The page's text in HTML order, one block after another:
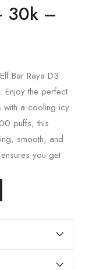
30k –
Bar Raya D3
Enjoy the perfect
with a cooling icy
puffs, this
smooth, and
you get